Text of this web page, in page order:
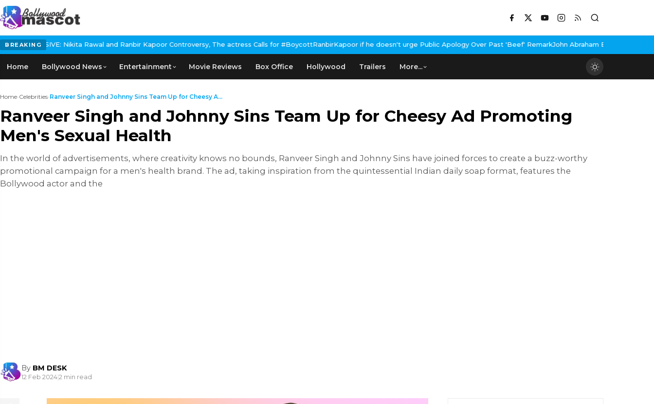
BREAKING
Nikita Rawal and Ranbir Kapoor Controversy, The actress Calls for #BoycottRanbirKapoor if he doesn't urge Public Apology Over Past 'Beef' RemarkJohn Abraham Buys Luxury Bungalow In
Home Bollywood News Entertainment Movie Reviews Box Office Hollywood Trailers More...
Home›Celebrities›Ranveer Singh and Johnny Sins Team Up for Cheesy A...
Ranveer Singh and Johnny Sins Team Up for Cheesy Ad Promoting
Men's Sexual Health
In the world of advertisements, where creativity knows no bounds, Ranveer Singh and Johnny Sins have joined forces to create a buzz-worthy
promotional campaign for a men's health brand. The ad, taking inspiration from the quintessential Indian daily soap format, features the
Bollywood actor and the
By BM DESK
12 Feb 2024|2 min read